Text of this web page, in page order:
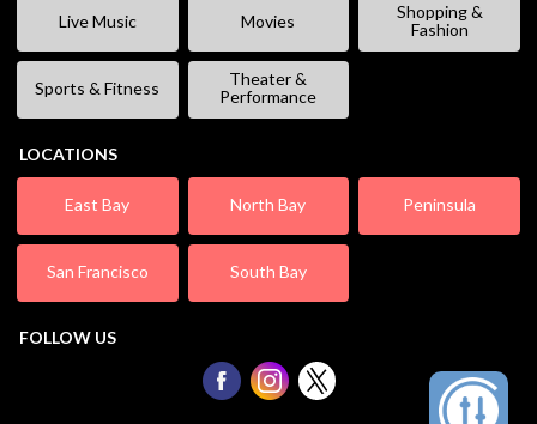
Live Music Movies
Shopping &
Fashion
Sports & Fitness
Theater &
Performance
LOCATIONS
East Bay North Bay Peninsula
San Francisco South Bay
FOLLOW US